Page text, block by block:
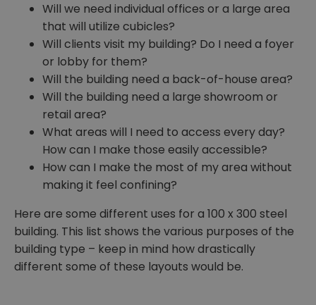
Will we need individual offices or a large area
that will utilize cubicles?
Will clients visit my building? Do I need a foyer
or lobby for them?
Will the building need a back-of-house area?
Will the building need a large showroom or
retail area?
What areas will I need to access every day?
How can I make those easily accessible?
How can I make the most of my area without
making it feel confining?
Here are some different uses for a 100 x 300 steel
building. This list shows the various purposes of the
building type – keep in mind how drastically
different some of these layouts would be.